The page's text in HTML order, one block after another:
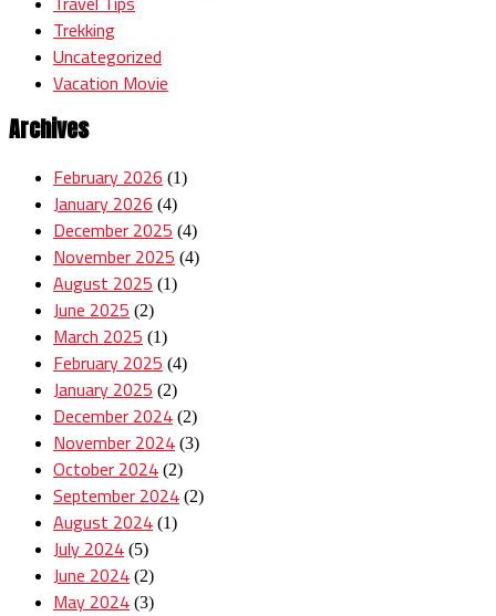
Trekking
Uncategorized
Vacation Movie
Archives
February 2026 (1)
January 2026 (4)
December 2025 (4)
November 2025 (4)
August 2025 (1)
June 2025 (2)
March 2025 (1)
February 2025 (4)
January 2025 (2)
December 2024 (2)
November 2024 (3)
October 2024 (2)
September 2024 (2)
August 2024 (1)
July 2024 (5)
June 2024 (2)
May 2024 (3)